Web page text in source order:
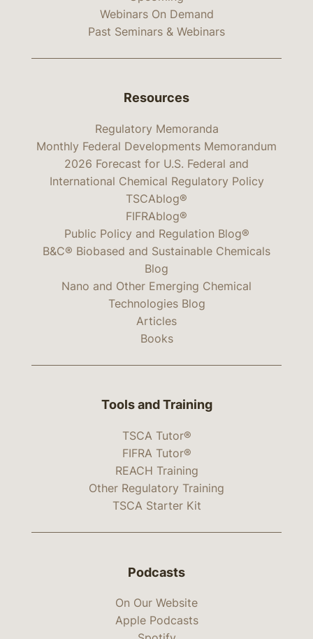
Webinars On Demand
Past Seminars & Webinars
Resources
Regulatory Memoranda
Monthly Federal Developments Memorandum
2026 Forecast for U.S. Federal and
International Chemical Regulatory Policy
TSCAblog®
FIFRAblog®
Public Policy and Regulation Blog®
B&C® Biobased and Sustainable Chemicals
Blog
Nano and Other Emerging Chemical
Technologies Blog
Articles
Books
Tools and Training
TSCA Tutor®
FIFRA Tutor®
REACH Training
Other Regulatory Training
TSCA Starter Kit
Podcasts
On Our Website
Apple Podcasts